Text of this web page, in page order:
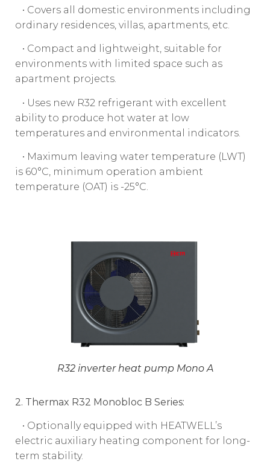
• Covers all domestic environments including
ordinary residences, villas, apartments, etc.
• Compact and lightweight, suitable for
environments with limited space such as
apartment projects.
• Uses new R32 refrigerant with excellent
ability to produce hot water at low
temperatures and environmental indicators.
• Maximum leaving water temperature (LWT)
is 60°C, minimum operation ambient
temperature (OAT) is -25°C.
R32 inverter heat pump Mono A
2. Thermax R32 Monobloc B Series:
• Optionally equipped with HEATWELL’s
electric auxiliary heating component for long-
term stability.